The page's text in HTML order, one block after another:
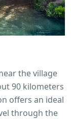
the village
90 kilometers
offers an ideal
through the